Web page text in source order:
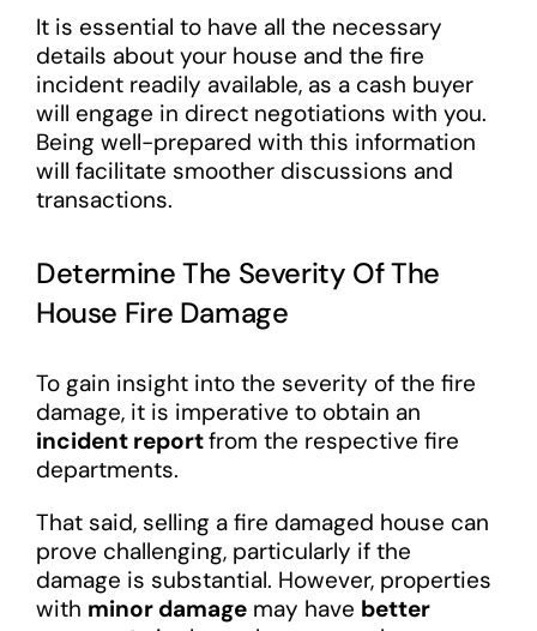
It is essential to have all the necessary
details about your house and the fire
incident readily available, as a cash buyer
will engage in direct negotiations with you.
Being well-prepared with this information
will facilitate smoother discussions and
transactions.
Determine The Severity Of The
House Fire Damage
To gain insight into the severity of the fire
damage, it is imperative to obtain an
incident reportfrom the respective fire
departments.
That said, selling a fire damaged house can
prove challenging, particularly if the
damage is substantial. However, properties
with minor damagemay have better